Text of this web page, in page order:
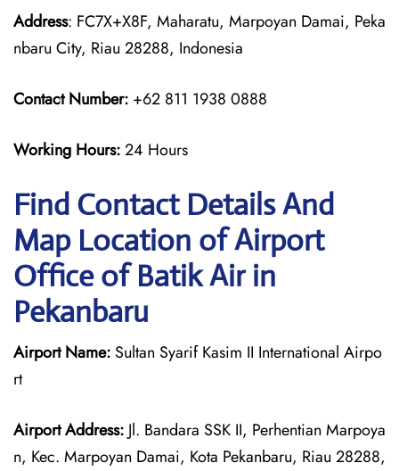
Address: FC7X+X8F, Maharatu, Marpoyan Damai, Peka
nbaru City, Riau 28288, Indonesia
Contact Number: +62 811 1938 0888
Working Hours:24 Hours
Find Contact Details And
Map Location of Airport
Office of Batik Air in
Pekanbaru
Airport Name: Sultan Syarif Kasim II International Airpo
rt
Airport Address: Jl. Bandara SSK II, Perhentian Marpoya
n, Kec. Marpoyan Damai, Kota Pekanbaru, Riau 28288,